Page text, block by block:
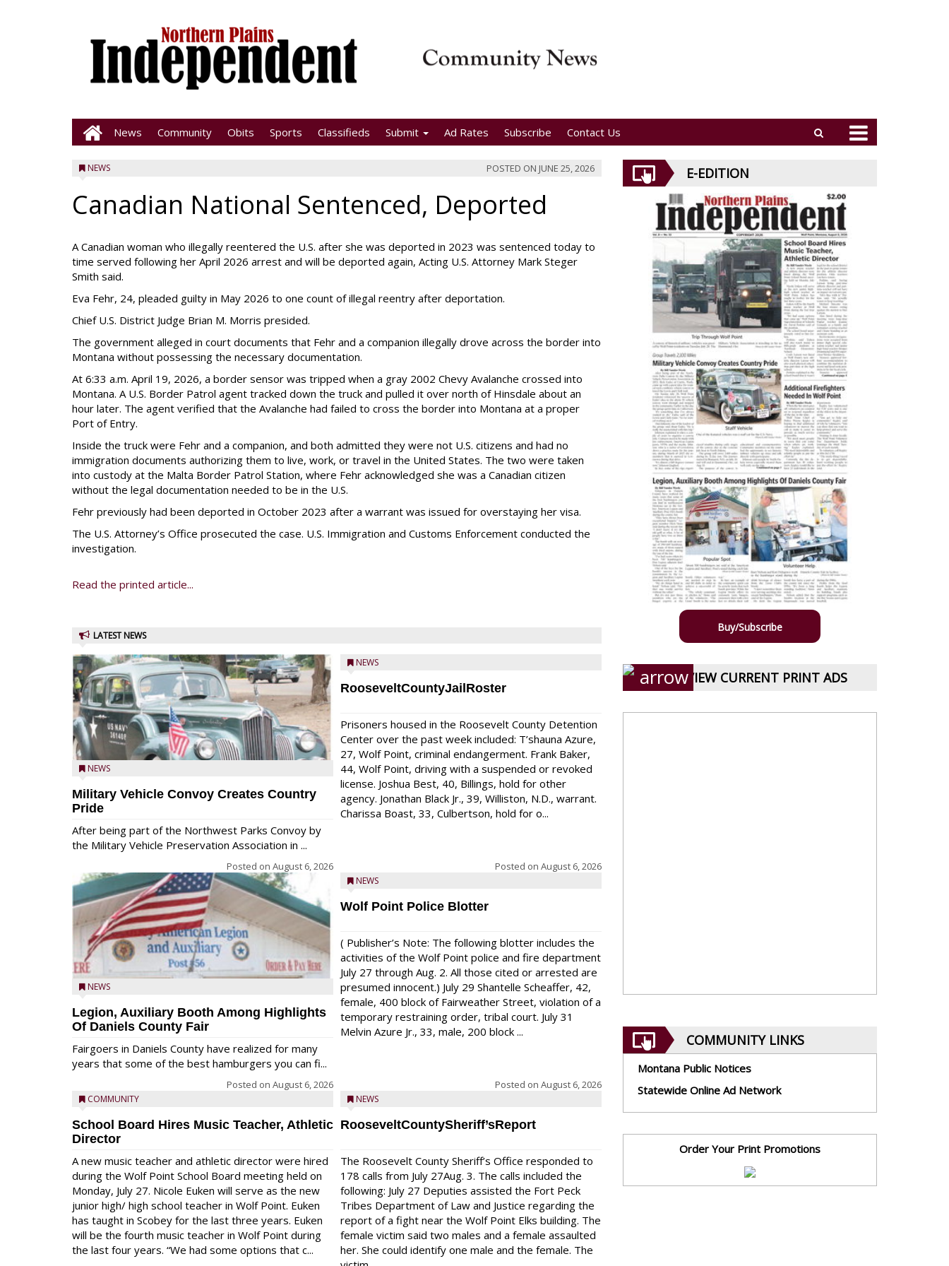
News Community Obits Sports Classifieds Submit Ad Rates Subscribe Contact Us
NEWS POSTED ON JUNE 25, 2026
Canadian National Sentenced, Deported
A Canadian woman who illegally reentered the U.S. after she was deported in 2023 was sentenced today to
time served following her April 2026 arrest and will be deported again, Acting U.S. Attorney Mark Steger
Smith said.
Eva Fehr, 24, pleaded guilty in May 2026 to one count of illegal reentry after deportation.
Chief U.S. District Judge Brian M. Morris presided.
The government alleged in court documents that Fehr and a companion illegally drove across the border into
Montana without possessing the necessary documentation.
At 6:33 a.m. April 19, 2026, a border sensor was tripped when a gray 2002 Chevy Avalanche crossed into
Montana. A U.S. Border Patrol agent tracked down the truck and pulled it over north of Hinsdale about an
hour later. The agent verified that the Avalanche had failed to cross the border into Montana at a proper
Port of Entry.
Inside the truck were Fehr and a companion, and both admitted they were not U.S. citizens and had no
immigration documents authorizing them to live, work, or travel in the United States. The two were taken
into custody at the Malta Border Patrol Station, where Fehr acknowledged she was a Canadian citizen
without the legal documentation needed to be in the U.S.
Fehr previously had been deported in October 2023 after a warrant was issued for overstaying her visa.
The U.S. Attorney’s Office prosecuted the case. U.S. Immigration and Customs Enforcement conducted the
investigation.
Read the printed article...
LATEST NEWS
NEWS
Military Vehicle Convoy Creates Country
Pride
After being part of the Northwest Parks Convoy by
the Military Vehicle Preservation Association in ...
Posted on August 6, 2026
NEWS
Legion, Auxiliary Booth Among Highlights
Of Daniels County Fair
Fairgoers in Daniels County have realized for many
years that some of the best hamburgers you can fi...
Posted on August 6, 2026
COMMUNITY
School Board Hires Music Teacher, Athletic
Director
A new music teacher and athletic director were hired
during the Wolf Point School Board meeting held on
Monday, July 27. Nicole Euken will serve as the new
junior high/ high school teacher in Wolf Point. Euken
has taught in Scobey for the last three years. Euken
will be the fourth music teacher in Wolf Point during
the last four years. “We had some options that c...
NEWS
RooseveltCountyJailRoster
Prisoners housed in the Roosevelt County Detention
Center over the past week included: T’shauna Azure,
27, Wolf Point, criminal endangerment. Frank Baker,
44, Wolf Point, driving with a suspended or revoked
license. Joshua Best, 40, Billings, hold for other
agency. Jonathan Black Jr., 39, Williston, N.D., warrant.
Charissa Boast, 33, Culbertson, hold for o...
Posted on August 6, 2026
NEWS
Wolf Point Police Blotter
( Publisher’s Note: The following blotter includes the
activities of the Wolf Point police and fire department
July 27 through Aug. 2. All those cited or arrested are
presumed innocent.) July 29 Shantelle Scheaffer, 42,
female, 400 block of Fairweather Street, violation of a
temporary restraining order, tribal court. July 31
Melvin Azure Jr., 33, male, 200 block ...
Posted on August 6, 2026
NEWS
RooseveltCountySheriff’sReport
The Roosevelt County Sheriff’s Office responded to
178 calls from July 27Aug. 3. The calls included the
following: July 27 Deputies assisted the Fort Peck
Tribes Department of Law and Justice regarding the
report of a fight near the Wolf Point Elks building. The
female victim said two males and a female assaulted
her. She could identify one male and the female. The
E-EDITION
Buy/Subscribe
VIEW CURRENT PRINT ADS
COMMUNITY LINKS
Montana Public Notices
Statewide Online Ad Network
Order Your Print Promotions